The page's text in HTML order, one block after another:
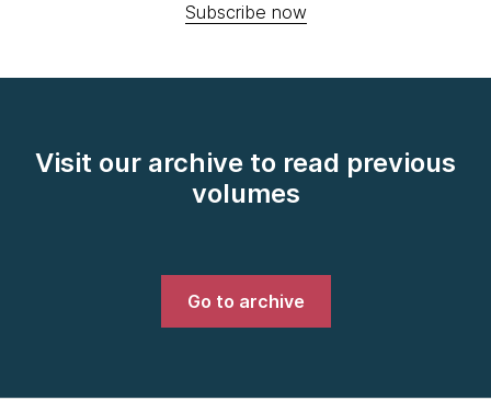
Subscribe now
Visit our archive to read previous
volumes
Go to archive